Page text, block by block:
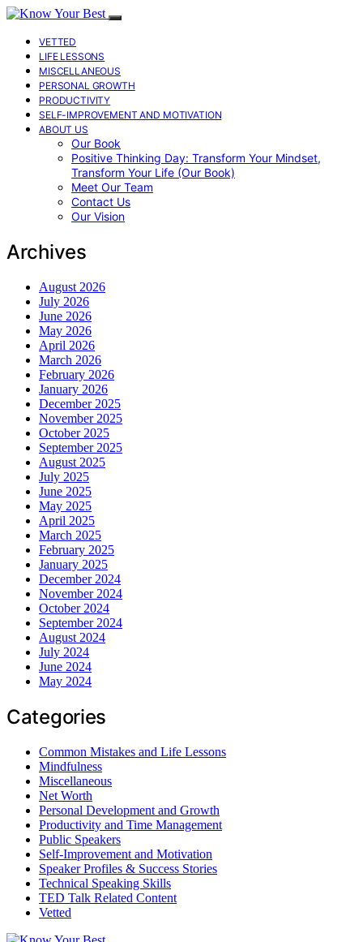
VETTED
LIFE LESSONS
MISCELLANEOUS
PERSONAL GROWTH
PRODUCTIVITY
SELF-IMPROVEMENT AND MOTIVATION
ABOUT US
Our Book
Positive Thinking Day: Transform Your Mindset,
Transform Your Life (Our Book)
Meet Our Team
Contact Us
Our Vision
Archives
August 2026
July 2026
June 2026
May 2026
April 2026
March 2026
February 2026
January 2026
December 2025
November 2025
October 2025
September 2025
August 2025
July 2025
June 2025
May 2025
April 2025
March 2025
February 2025
January 2025
December 2024
November 2024
October 2024
September 2024
August 2024
July 2024
June 2024
May 2024
Categories
Common Mistakes and Life Lessons
Mindfulness
Miscellaneous
Net Worth
Personal Development and Growth
Productivity and Time Management
Public Speakers
Self-Improvement and Motivation
Speaker Profiles & Success Stories
Technical Speaking Skills
TED Talk Related Content
Vetted